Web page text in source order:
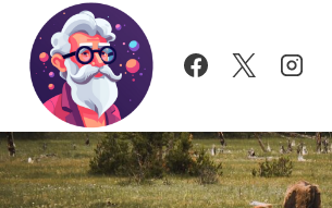
Skip
content